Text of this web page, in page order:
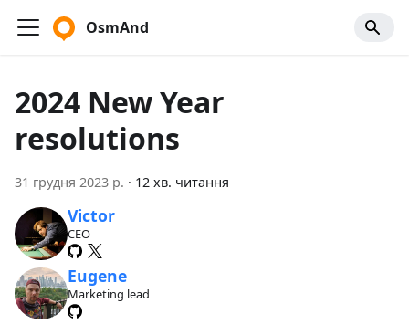
OsmAnd
2024 New Year
resolutions
31 грудня 2023 р. · 12 хв. читання
Victor
CEO
Eugene
Marketing lead